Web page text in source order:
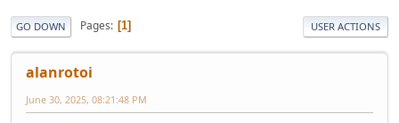
GO DOWN Pages 1 USER ACTIONS
alanrotoi
June 30, 2025, 08:21:48 PM